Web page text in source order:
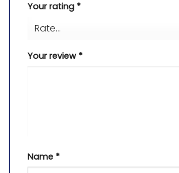
Your rating *
Your review *
Name *